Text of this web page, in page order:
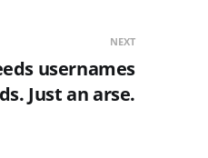
NEXT
usernames
Just an arse.